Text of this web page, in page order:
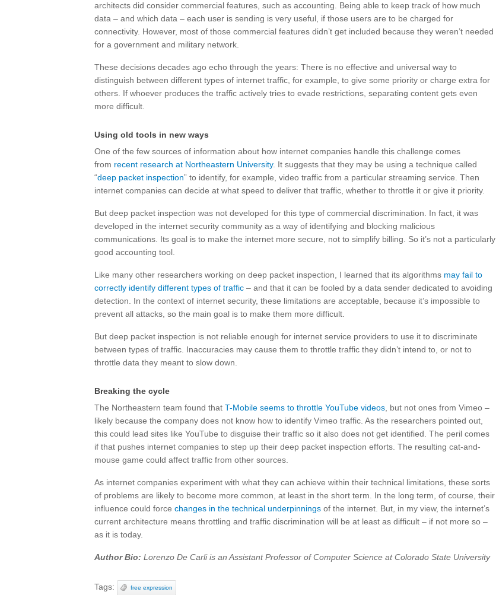
architects did consider commercial features, such as accounting. Being able to keep track of how much
data – and which data – each user is sending is very useful, if those users are to be charged for
connectivity. However, most of those commercial features didn’t get included because they weren’t needed
for a government and military network.
These decisions decades ago echo through the years: There is no effective and universal way to
distinguish between different types of internet traffic, for example, to give some priority or charge extra for
others. If whoever produces the traffic actively tries to evade restrictions, separating content gets even
more difficult.
Using old tools in new ways
One of the few sources of information about how internet companies handle this challenge comes
from recent research at Northeastern University. It suggests that they may be using a technique called
“deep packet inspection” to identify, for example, video traffic from a particular streaming service. Then
internet companies can decide at what speed to deliver that traffic, whether to throttle it or give it priority.
But deep packet inspection was not developed for this type of commercial discrimination. In fact, it was
developed in the internet security community as a way of identifying and blocking malicious
communications. Its goal is to make the internet more secure, not to simplify billing. So it’s not a particularly
good accounting tool.
Like many other researchers working on deep packet inspection, I learned that its algorithms may fail to
correctly identify different types of traffic – and that it can be fooled by a data sender dedicated to avoiding
detection. In the context of internet security, these limitations are acceptable, because it’s impossible to
prevent all attacks, so the main goal is to make them more difficult.
But deep packet inspection is not reliable enough for internet service providers to use it to discriminate
between types of traffic. Inaccuracies may cause them to throttle traffic they didn’t intend to, or not to
throttle data they meant to slow down.
Breaking the cycle
The Northeastern team found that T-Mobile seems to throttle YouTube videos , but not ones from Vimeo –
likely because the company does not know how to identify Vimeo traffic. As the researchers pointed out,
this could lead sites like YouTube to disguise their traffic so it also does not get identified. The peril comes
if that pushes internet companies to step up their deep packet inspection efforts. The resulting cat-and-
mouse game could affect traffic from other sources.
As internet companies experiment with what they can achieve within their technical limitations, these sorts
of problems are likely to become more common, at least in the short term. In the long term, of course, their
influence could force changes in the technical underpinnings of the internet. But, in my view, the internet’s
current architecture means throttling and traffic discrimination will be at least as difficult – if not more so –
as it is today.
Author Bio: Lorenzo De Carli is an Assistant Professor of Computer Science at Colorado State University
Tags: free expression